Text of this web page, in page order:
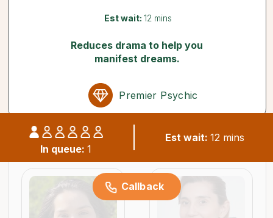
Est wait: 12 mins
Callback
Reduces drama to help you
manifest dreams.
Premier Psychic
In queue: 1
Est wait: 12 mins
Similar psychics available now